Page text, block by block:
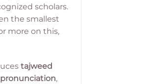
scholars.
the smallest
more on this,
tajweed
pronunciation,